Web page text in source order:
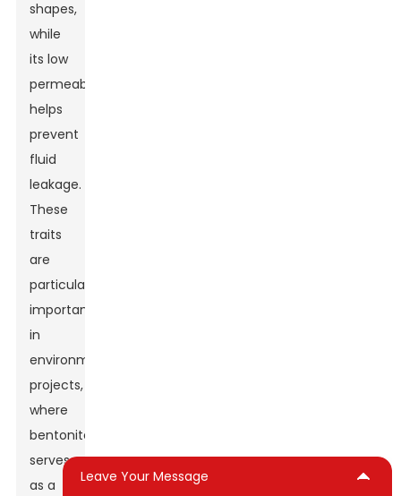
shapes,
while
its low
permeability
helps
prevent
fluid
leakage.
These
traits
are
particularly
important
in
environmental
projects,
where
bentonite
serves
as a
Leave Your Message